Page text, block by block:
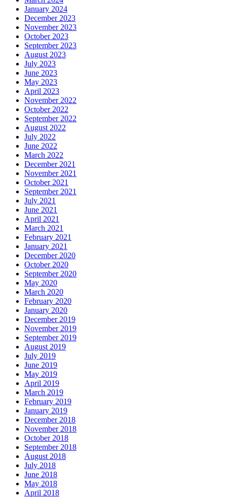
January 2024
December 2023
November 2023
October 2023
September 2023
August 2023
July 2023
June 2023
May 2023
April 2023
November 2022
October 2022
September 2022
August 2022
July 2022
June 2022
March 2022
December 2021
November 2021
October 2021
September 2021
July 2021
June 2021
April 2021
March 2021
February 2021
January 2021
December 2020
October 2020
September 2020
May 2020
March 2020
February 2020
January 2020
December 2019
November 2019
September 2019
August 2019
July 2019
June 2019
May 2019
April 2019
March 2019
February 2019
January 2019
December 2018
November 2018
October 2018
September 2018
August 2018
July 2018
June 2018
May 2018
April 2018